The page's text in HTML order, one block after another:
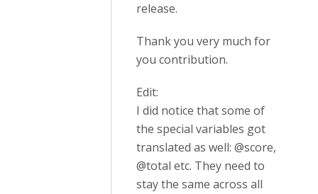
release.
Thank you very much for
you contribution.
Edit:
I did notice that some of
the special variables got
translated as well: @score,
@total etc. They need to
stay the same across all